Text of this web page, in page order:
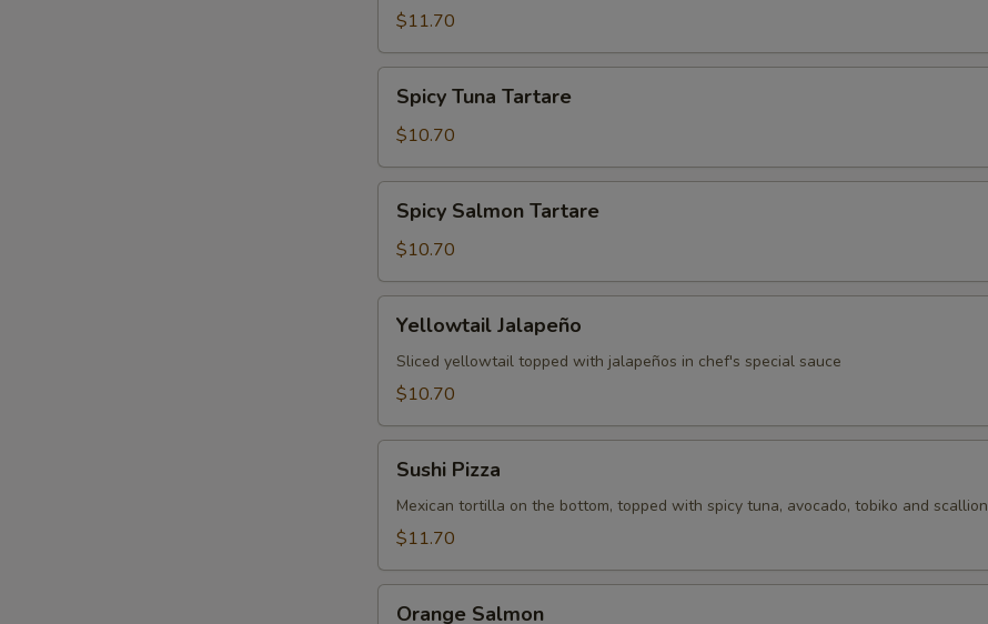
$11.70
Tuna
Tartare
Spicy Tuna Tartare
$10.70
Salmon
Tartare
Spicy Salmon Tartare
$10.70
Jalapeño
Yellowtail Jalapeño
Sliced yellowtail topped with jalapeños in chef's special sauce
$10.70
Pizza
Sushi Pizza
Mexican tortilla on the bottom, topped with spicy tuna, avocado, tobiko and scallion
$11.70
Orange Salmon